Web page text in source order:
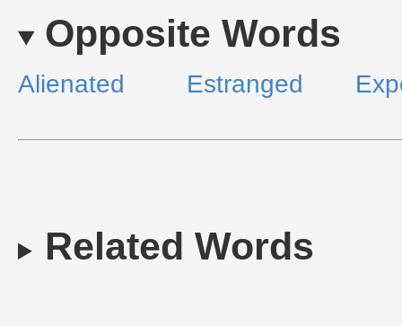
Opposite Words
Alienated Estranged
Related Words